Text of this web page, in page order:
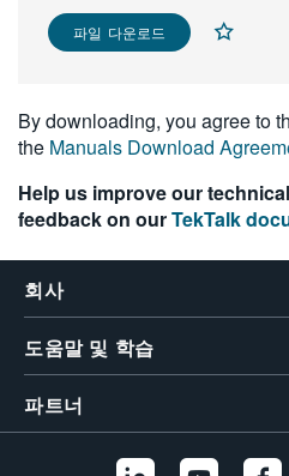
파일 다운로드
By downloading, you agree to
the Manuals Download
Help us improve our
feedback on ourTekTalk
회사
도움말 및 학습
파트너